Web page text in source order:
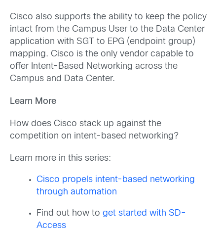
Cisco also supports the ability to keep the policy
intact from the Campus User to the Data Center
application with SGT to EPG (endpoint group)
mapping. Cisco is the only vendor capable to
offer Intent-Based Networking across the
Campus and Data Center.
Learn More
How does Cisco stack up against the
competition on intent-based networking?
Learn more in this series:
Cisco propels intent-based networking
through automation
Find out how to get started with SD-
Access